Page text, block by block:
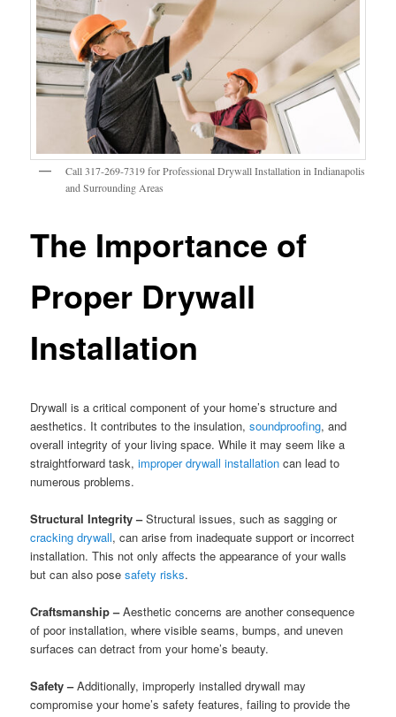
Call 317-269-7319 for Professional Drywall Installation in Indianapolis
and Surrounding Areas
The Importance of
Proper Drywall
Installation
Drywall is a critical component of your home’s structure and
aesthetics. It contributes to the insulation,soundproofing, and
overall integrity of your living space. While it may seem like a
straightforward task,improper drywall installation can lead to
numerous problems.
Structural Integrity –Structural issues, such as sagging or
cracking drywall, can arise from inadequate support or incorrect
installation. This not only affects the appearance of your walls
but can also posesafety risks.
Craftsmanship –Aesthetic concerns are another consequence
of poor installation, where visible seams, bumps, and uneven
surfaces can detract from your home’s beauty.
Safety –Additionally, improperly installed drywall may
compromise your home’s safety features, failing to provide the